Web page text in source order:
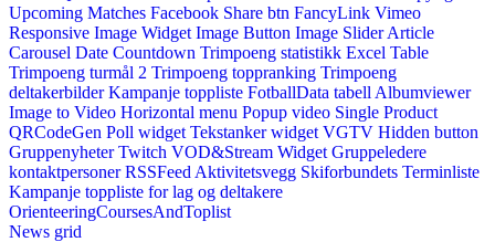
Upcoming Matches Facebook Share btn FancyLink Vimeo
Responsive Image Widget Image Button Image Slider Article
Carousel Date Countdown Trimpoeng statistikk Excel Table
Trimpoeng turmål 2 Trimpoeng toppranking Trimpoeng
deltakerbilder Kampanje toppliste FotballData tabell Albumviewer
Image to Video Horizontal menu Popup video Single Product
QRCodeGen Poll widget Tekstanker widget VGTV Hidden button
Gruppenyheter Twitch VOD&Stream Widget Gruppeledere
kontaktpersoner RSSFeed Aktivitetsvegg Skiforbundets Terminliste
Kampanje toppliste for lag og deltakere
OrienteeringCoursesAndToplist
News grid